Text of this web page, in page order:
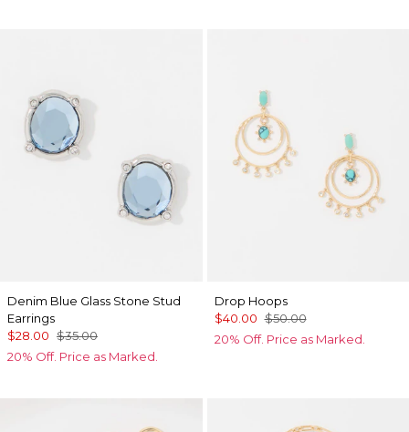
Denim Blue Glass Stone Stud
Earrings
$28.00 $35.00
20% Off. Price as Marked.
Drop Hoops
$40.00 $50.00
20% Off. Price as Marked.